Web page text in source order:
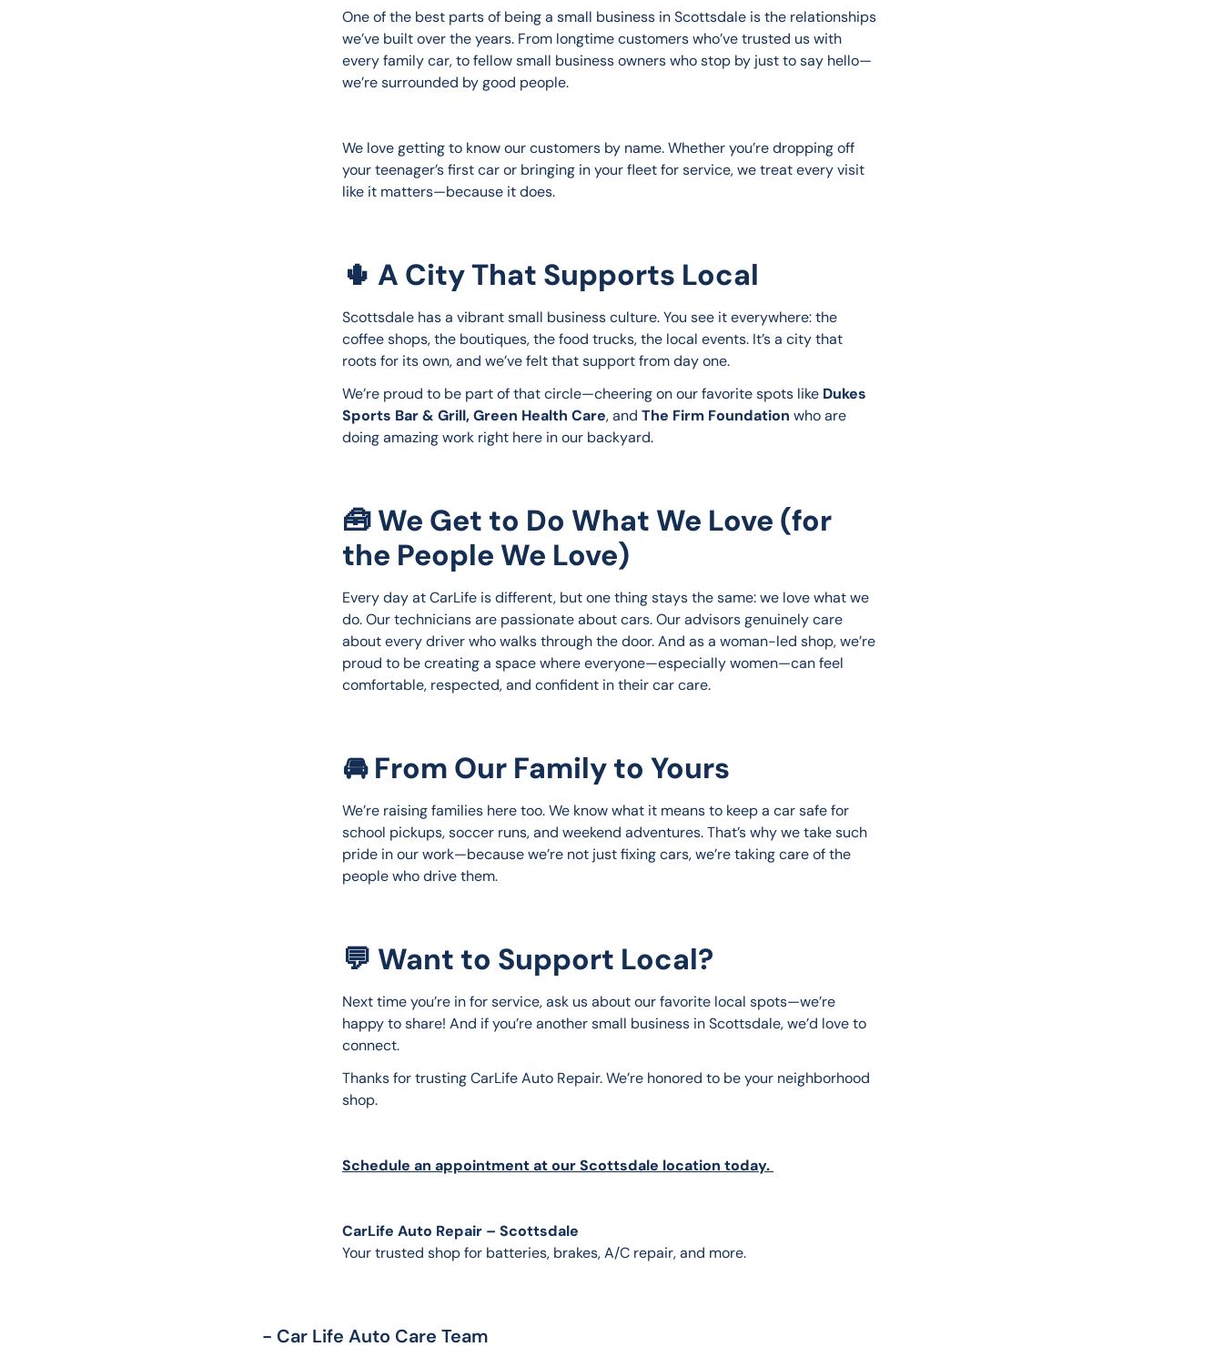
One of the best parts of being a small business in Scottsdale is the relationships
we’ve built over the years. From longtime customers who’ve trusted us with
every family car, to fellow small business owners who stop by just to say hello—
we’re surrounded by good people.
We love getting to know our customers by name. Whether you’re dropping off
your teenager’s first car or bringing in your fleet for service, we treat every visit
like it matters—because it does.
🌵 A City That Supports Local
Scottsdale has a vibrant small business culture. You see it everywhere: the
coffee shops, the boutiques, the food trucks, the local events. It’s a city that
roots for its own, and we’ve felt that support from day one.
We’re proud to be part of that circle—cheering on our favorite spots like Dukes
Sports Bar & Grill, Green Health Care, and The Firm Foundation who are
doing amazing work right here in our backyard.
🧰 We Get to Do What We Love (for
the People We Love)
Every day at CarLife is different, but one thing stays the same: we love what we
do. Our technicians are passionate about cars. Our advisors genuinely care
about every driver who walks through the door. And as a woman-led shop, we’re
proud to be creating a space where everyone—especially women—can feel
comfortable, respected, and confident in their car care.
🚘 From Our Family to Yours
We’re raising families here too. We know what it means to keep a car safe for
school pickups, soccer runs, and weekend adventures. That’s why we take such
pride in our work—because we’re not just fixing cars, we’re taking care of the
people who drive them.
💬 Want to Support Local?
Next time you’re in for service, ask us about our favorite local spots—we’re
happy to share! And if you’re another small business in Scottsdale, we’d love to
connect.
Thanks for trusting CarLife Auto Repair. We’re honored to be your neighborhood
shop.
Schedule an appointment at our Scottsdale location today.
CarLife Auto Repair – Scottsdale
Your trusted shop for batteries, brakes, A/C repair, and more.
- Car Life Auto Care Team